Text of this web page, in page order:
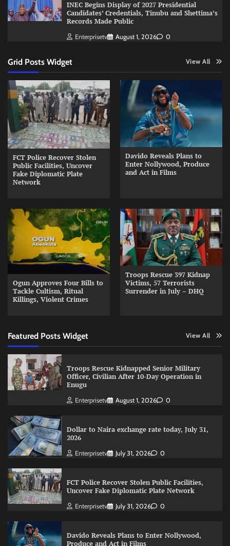
INEC Begins Display of 2027 Presidential
Candidates’ Credentials, Tinubu and Shettima’s
Records Made Public
Enterprisetv August 1, 2026 0
Grid Posts Widget View All
FCT Police Recover Stolen
Public Facilities, Uncover
Fake Diplomatic Plate
Network
Davido Reveals Plans to
Enter Nollywood, Produce
and Act in Films
Ogun Approves Four Bills to
Tackle Cultism, Ritual
Killings, Violent Crimes
Troops Rescue 397 Kidnap
Victims, 57 Terrorists
Surrender in July – DHQ
Featured Posts Widget View All
Troops Rescue Kidnapped Senior Military
Officer, Civilian After 10-Day Operation in
Enugu
Enterprisetv August 1, 2026 0
Dollar to Naira exchange rate today, July 31,
2026
Enterprisetv July 31, 2026 0
FCT Police Recover Stolen Public Facilities,
Uncover Fake Diplomatic Plate Network
Enterprisetv July 31, 2026 0
Davido Reveals Plans to Enter Nollywood,
Produce and Act in Films